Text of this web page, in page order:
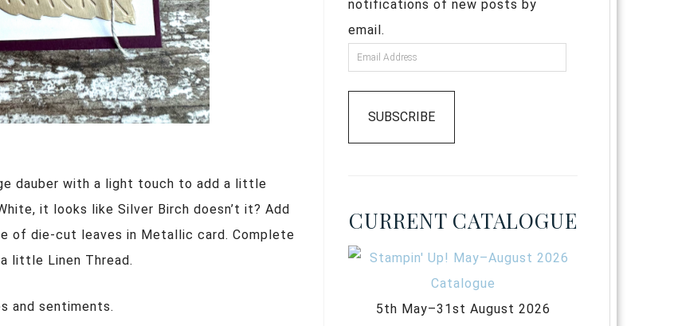
dauber with a light touch to add a little
it looks like Silver Birch doesn’t it? Add
of die-cut leaves in Metallic card. Complete
little Linen Thread.
and sentiments.
notifications of new posts by
email.
SUBSCRIBE
CURRENT CATALOGUE
5th May–31st August 2026